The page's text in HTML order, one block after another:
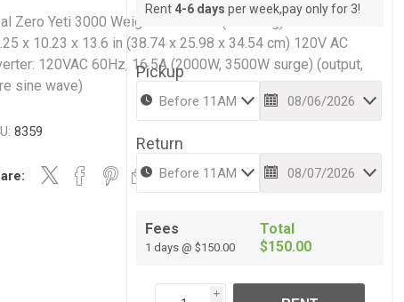
Zero Yeti 3000 Weight: 69.78 lbs (31.65 kg) Dimensions:
x 10.23 x 13.6 in (38.74 x 25.98 x 34.54 cm) 120V AC
120VAC 60Hz, 16.5A (2000W, 3500W surge) (output,
sine wave)
8359
Rent 4-6 days per week,pay only for 3!
Pickup
Return
Fees
1 days @ $150.00
Total
$150.00
i